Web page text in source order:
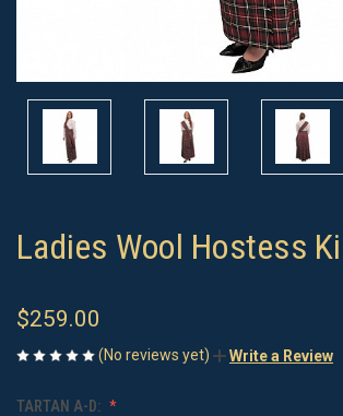
Ladies Wool Hostess
$259.00
(No reviews yet) Write a Review
TARTAN A-D: